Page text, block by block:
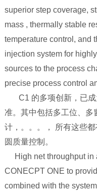
superior step coverage,
mass , thermally stable
temperature control, and
injection system for
sources to the process
precise process control
C1 的多项创新，已成
准。其中包括多工位、多
计，。。。， 所有这些
圆质量控制。
High net throughput in
CONECPT ONE to
combined with the